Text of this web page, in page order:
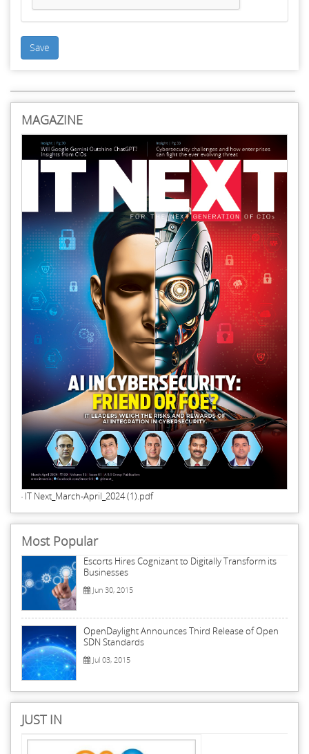
Save
MAGAZINE
IT Next_March-April_2024 (1).pdf
Most Popular
Escorts Hires Cognizant to Digitally Transform its
Businesses
Jun 30, 2015
OpenDaylight Announces Third Release of Open
SDN Standards
Jul 03, 2015
JUST IN